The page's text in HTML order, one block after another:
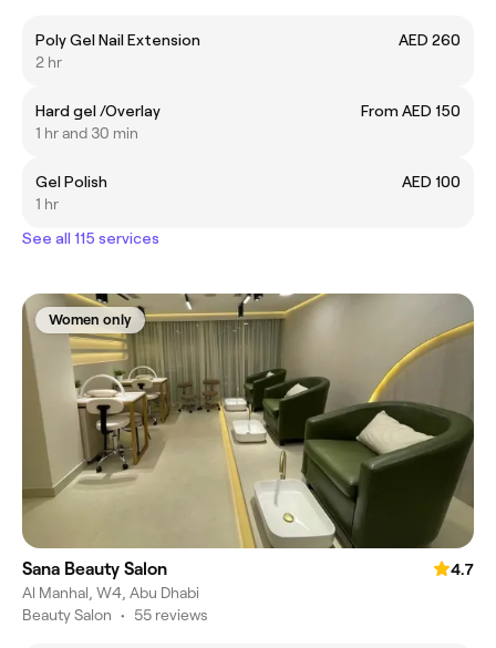
Poly Gel Nail Extension
AED 260
2 hr
Hard gel /Overlay
From AED 150
1 hr and 30 min
Gel Polish
AED 100
1 hr
See all 115 services
Women only
Sana Beauty Salon
4.7
Al Manhal, W4, Abu Dhabi
Beauty Salon • 55 reviews